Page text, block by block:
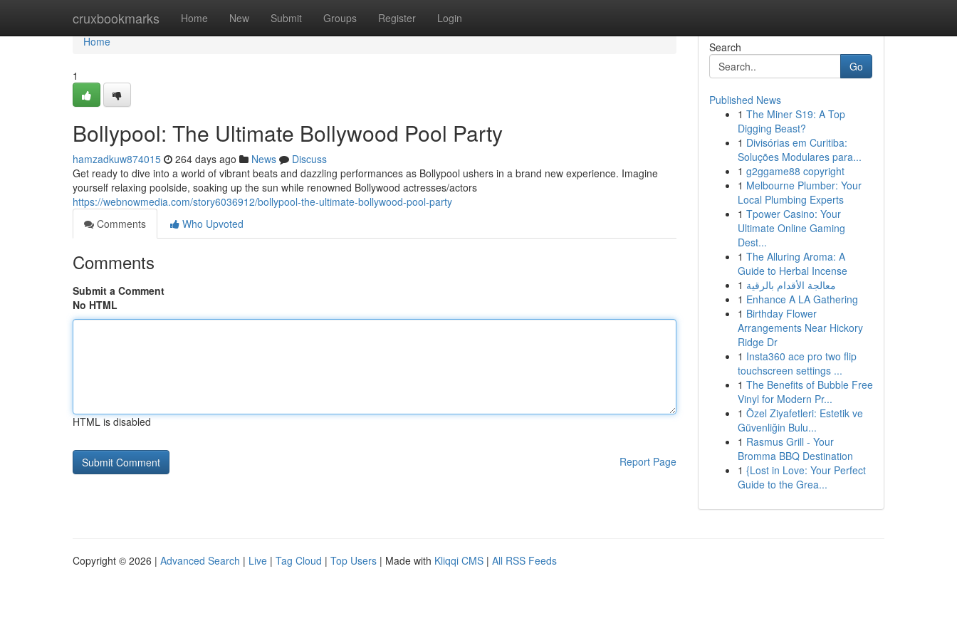
cruxbookmarks Home New Submit Groups Register Login
Home
Home
1
Bollypool: The Ultimate Bollywood Pool Party
hamzadkuw874015 264 days ago News
Discuss
Get ready to dive into a world of vibrant beats and dazzling performances as Bollypool ushers in a brand new experience. Imagine
yourself relaxing poolside, soaking up the sun while renowned Bollywood actresses/actors
https://webnowmedia.com/story6036912/bollypool-the-ultimate-bollywood-pool-party
Comments
Who Upvoted
Comments
Submit a Comment
No HTML
HTML is disabled
Report Page
Search
Go
Published News
1 The Miner S19: A Top
Digging Beast?
1 Divisórias em Curitiba:
Soluções Modulares para...
1 g2ggame88 copyright
1 Melbourne Plumber: Your
Local Plumbing Experts
1 Tpower Casino: Your
Ultimate Online Gaming
Dest...
1 The Alluring Aroma: A
Guide to Herbal Incense
1 معالجة الأقدام بالرقية
1 Enhance A LA Gathering
1 Birthday Flower
Arrangements Near Hickory
Ridge Dr
1 Insta360 ace pro two flip
touchscreen settings ...
1 The Benefits of Bubble Free
Vinyl for Modern Pr...
1 Özel Ziyafetleri: Estetik ve
Güvenliğin Bulu...
1 Rasmus Grill - Your
Bromma BBQ Destination
1 {Lost in Love: Your Perfect
Guide to the Grea...
Copyright © 2026 | Advanced Search | Live | Tag Cloud | Top Users | Made with Kliqqi CMS | All RSS Feeds